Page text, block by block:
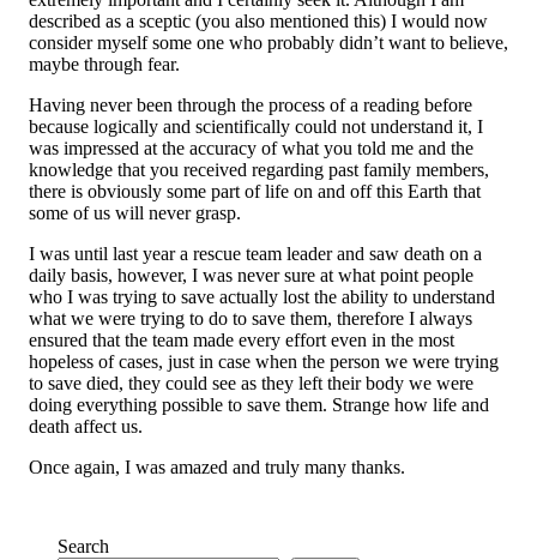
described as a sceptic (you also mentioned this) I would now
consider myself some one who probably didn’t want to believe,
maybe through fear.
Having never been through the process of a reading before
because logically and scientifically could not understand it, I
was impressed at the accuracy of what you told me and the
knowledge that you received regarding past family members,
there is obviously some part of life on and off this Earth that
some of us will never grasp.
I was until last year a rescue team leader and saw death on a
daily basis, however, I was never sure at what point people
who I was trying to save actually lost the ability to understand
what we were trying to do to save them, therefore I always
ensured that the team made every effort even in the most
hopeless of cases, just in case when the person we were trying
to save died, they could see as they left their body we were
doing everything possible to save them. Strange how life and
death affect us.
Once again, I was amazed and truly many thanks.
Search